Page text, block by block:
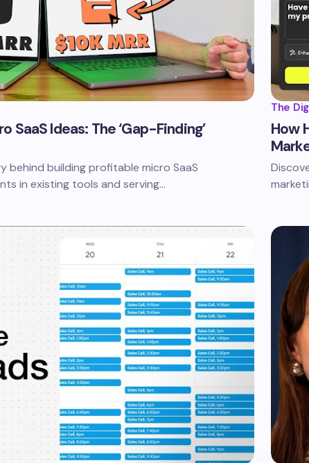
SaaS Ideas: The ‘Gap-Finding’
building profitable micro SaaS
in existing tools and serving…
The
How